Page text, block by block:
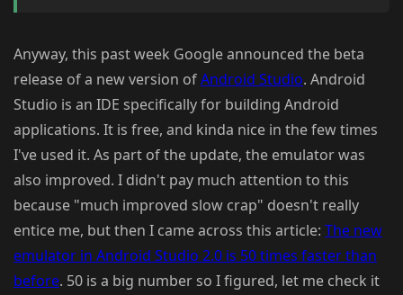
Anyway, this past week Google announced the beta
release of a new version ofAndroid Studio. Android
Studio is an IDE specifically for building Android
applications. It is free, and kinda nice in the few times
I've used it. As part of the update, the emulator was
also improved. I didn't pay much attention to this
because "much improved slow crap" doesn't really
entice me, but then I came across this article: The new
emulator in Android Studio 2.0 is 50 times faster than
before. 50 is a big number so I figured, let me check it